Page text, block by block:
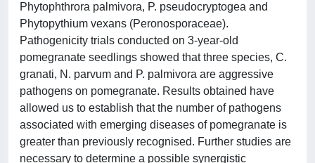
Phytophthrora palmivora, P. pseudocryptogea and
Phytopythium vexans (Peronosporaceae).
Pathogenicity trials conducted on 3-year-old
pomegranate seedlings showed that three species, C.
granati, N. parvum and P. palmivora are aggressive
pathogens on pomegranate. Results obtained have
allowed us to establish that the number of pathogens
associated with emerging diseases of pomegranate is
greater than previously recognised. Further studies are
necessary to determine a possible synergistic